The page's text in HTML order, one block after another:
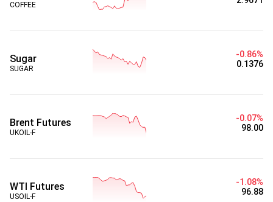
COFFEE
Sugar
SUGAR
-0.86%
0.1376
Brent Futures
UKOIL-F
-0.07%
98.00
WTI Futures
USOIL-F
-1.08%
96.88